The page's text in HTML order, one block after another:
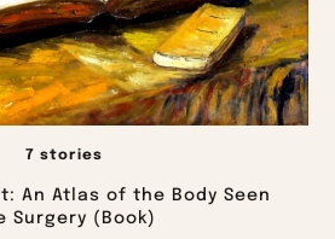
7 stories
An Atlas of the Body Seen
Surgery (Book)